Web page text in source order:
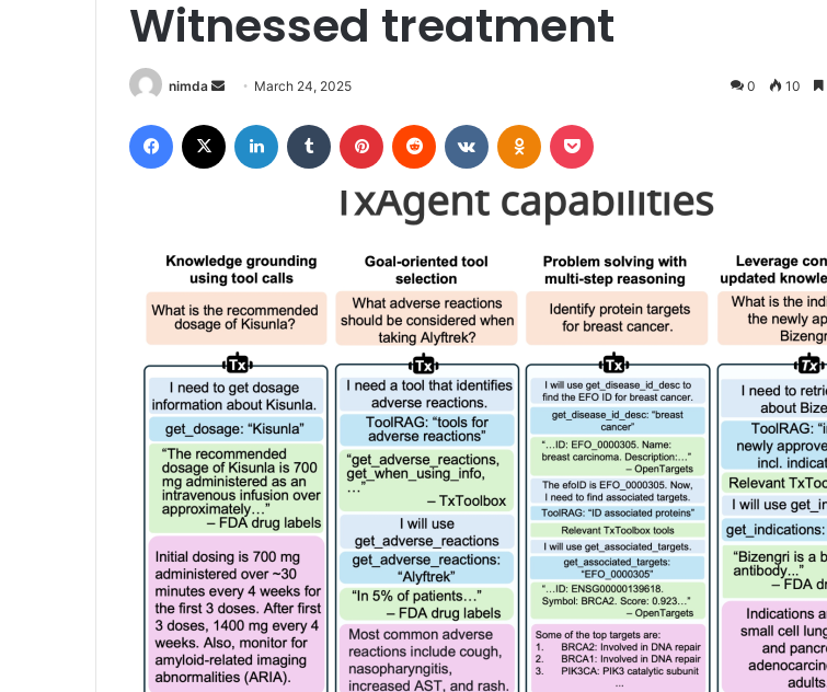
Witnessed treatment
nimda
Send
email
March 24, 2025 0 10
Facebook LinkedIn Tumblr Pinterest Reddit VKontakteOdnoklassniki